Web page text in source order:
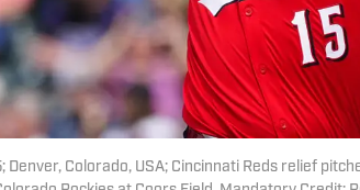
Denver, Colorado, USA; Cincinnati Reds relief